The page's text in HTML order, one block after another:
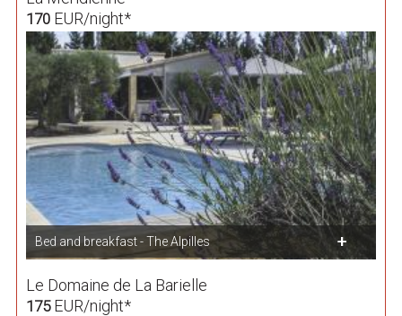
170EUR/night*
Bed and breakfast - The Alpilles
Le Domaine de La Barielle
175EUR/night*